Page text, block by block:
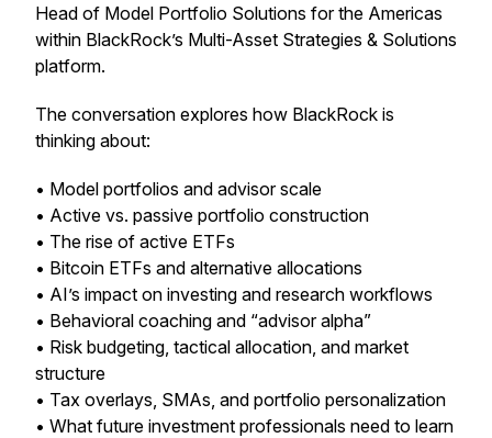
Head of Model Portfolio Solutions for the Americas
within BlackRock’s Multi-Asset Strategies & Solutions
platform.
The conversation explores how BlackRock is
thinking about:
• Model portfolios and advisor scale
• Active vs. passive portfolio construction
• The rise of active ETFs
• Bitcoin ETFs and alternative allocations
• AI’s impact on investing and research workflows
• Behavioral coaching and “advisor alpha”
• Risk budgeting, tactical allocation, and market
structure
• Tax overlays, SMAs, and portfolio personalization
• What future investment professionals need to learn